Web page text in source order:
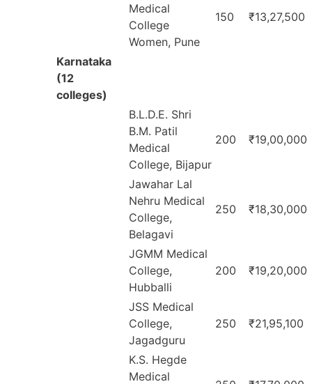
Medical
College
Women, Pune
150 ₹13,27,500
Karnataka
(12
colleges)
B.L.D.E. Shri
B.M. Patil
Medical
College, Bijapur
200 ₹19,00,000
Jawahar Lal
Nehru Medical
College,
Belagavi
250 ₹18,30,000
JGMM Medical
College,
Hubballi
200 ₹19,20,000
JSS Medical
College,
Jagadguru
250 ₹21,95,100
K.S. Hegde
Medical